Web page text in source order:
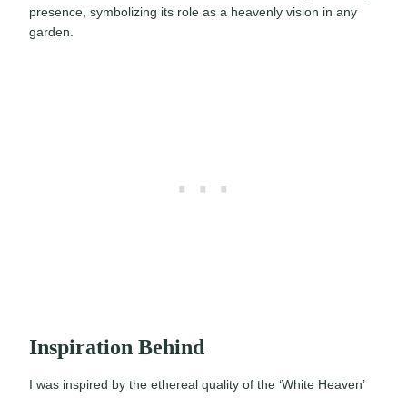
presence, symbolizing its role as a heavenly vision in any
garden.
Inspiration Behind
I was inspired by the ethereal quality of the ‘White Heaven’